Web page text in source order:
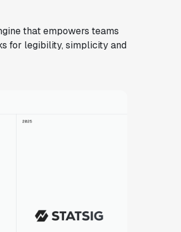
that empowers teams
for legibility, simplicity and